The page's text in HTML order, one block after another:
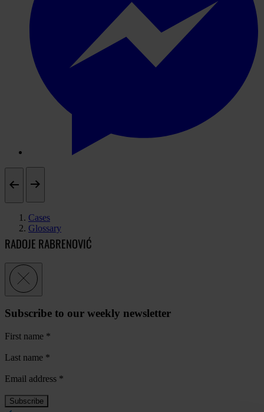
Cases
Glossary
RADOJE RABRENOVIĆ
Subscribe to our weekly newsletter
First name *
Last name *
Email address *